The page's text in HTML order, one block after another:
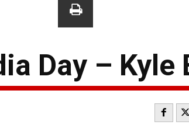
Day – Kyle